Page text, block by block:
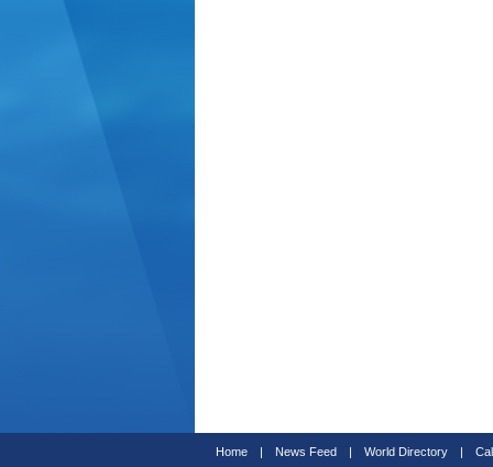
Home | News Feed | World Directory |